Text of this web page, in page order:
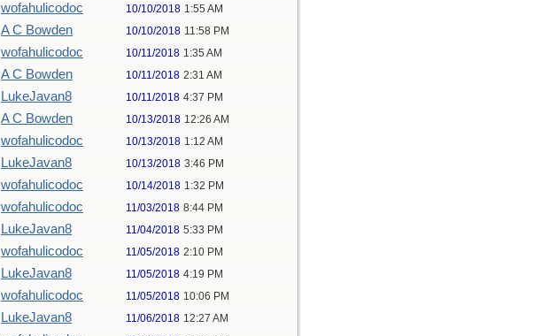
wofahulicodoc 10/10/2018 1:55 AM
A C Bowden 10/10/2018 11:58 PM
wofahulicodoc 10/11/2018 1:35 AM
A C Bowden 10/11/2018 2:31 AM
LukeJavan8 10/11/2018 4:37 PM
A C Bowden 10/13/2018 12:26 AM
wofahulicodoc 10/13/2018 1:12 AM
LukeJavan8 10/13/2018 3:46 PM
wofahulicodoc 10/14/2018 1:32 PM
wofahulicodoc 11/03/2018 8:44 PM
LukeJavan8 11/04/2018 5:33 PM
wofahulicodoc 11/05/2018 2:10 PM
LukeJavan8 11/05/2018 4:19 PM
wofahulicodoc 11/05/2018 10:06 PM
LukeJavan8 11/06/2018 12:27 AM